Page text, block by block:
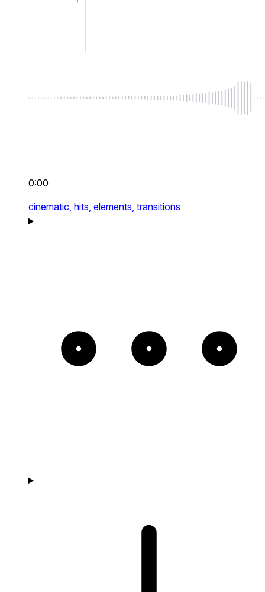
0:00
cinematic, hits, elements, transitions